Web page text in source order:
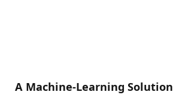
A Machine-Learning Solution